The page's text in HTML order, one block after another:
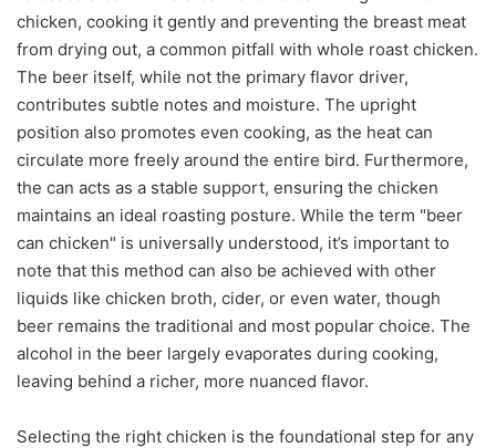
chicken, cooking it gently and preventing the breast meat
from drying out, a common pitfall with whole roast chicken.
The beer itself, while not the primary flavor driver,
contributes subtle notes and moisture. The upright
position also promotes even cooking, as the heat can
circulate more freely around the entire bird. Furthermore,
the can acts as a stable support, ensuring the chicken
maintains an ideal roasting posture. While the term "beer
can chicken" is universally understood, it’s important to
note that this method can also be achieved with other
liquids like chicken broth, cider, or even water, though
beer remains the traditional and most popular choice. The
alcohol in the beer largely evaporates during cooking,
leaving behind a richer, more nuanced flavor.
Selecting the right chicken is the foundational step for any